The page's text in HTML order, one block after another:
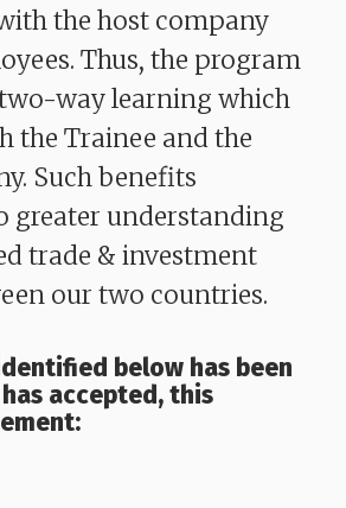
the host company
Thus, the program
way learning which
the Trainee and the
Such benefits
greater understanding
trade & investment
our two countries.
below has been
accepted, this